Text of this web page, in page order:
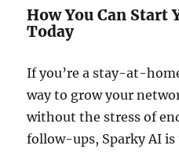
How You Can Start
Today
If you’re a stay-at-
way to grow your
without the stress of
follow-ups, Sparky AI